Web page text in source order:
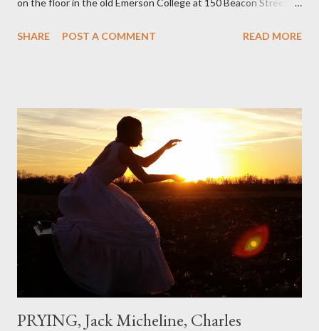
could put myself in this narrator's perspective so easily it was as
that seemed so assured of its right to the sentiments
expressed. Irony is the rule of the day for many poets, and I
don't necessarily cotton to it all the time so Kinnell is a balm for
me; I can go back and read BoN and remember how it lit me up
the first time and have energy to go back the page with. I'm sort
of over his poems now, but the feeling comes back just a little
SHARE POST A COMMENT READ MORE
PRYING, Jack Micheline, Charles